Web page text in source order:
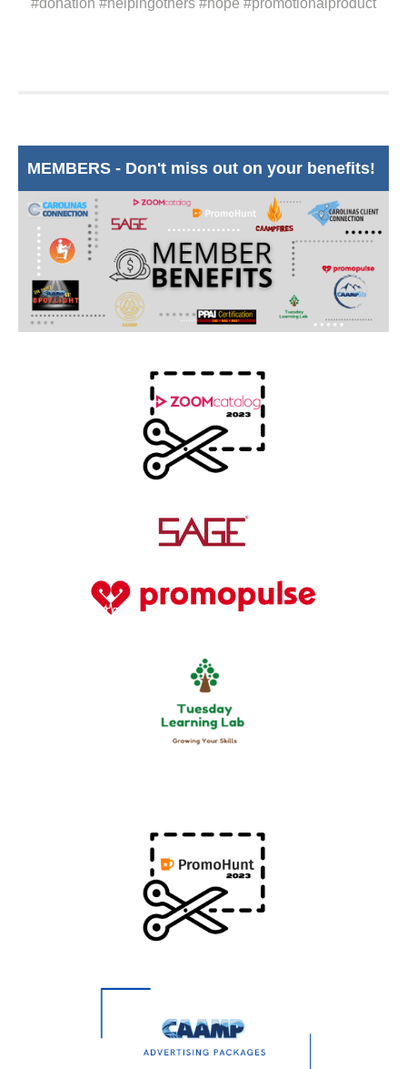
#donation #helpingothers #hope #promotionalproduct
MEMBERS - Don't miss out on your benefits!